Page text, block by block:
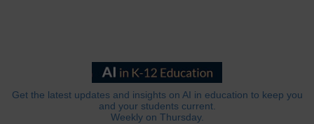
Get the latest updates and insights on AI in education to keep you
and your students current.
Weekly on Thursday.